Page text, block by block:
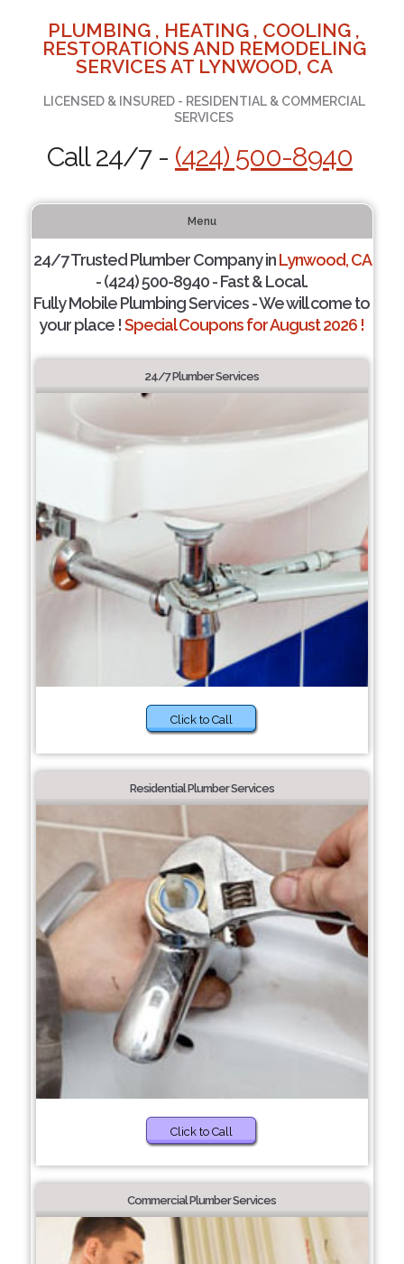
PLUMBING , HEATING , COOLING ,
RESTORATIONS AND REMODELING
SERVICES AT LYNWOOD, CA
LICENSED & INSURED - RESIDENTIAL & COMMERCIAL
SERVICES
Call 24/7 - (424) 500-8940
Menu
24/7 Trusted Plumber Company inLynwood, CA
- (424) 500-8940 - Fast & Local.
Fully Mobile Plumbing Services - We will come to
your place !Special Coupons for August 2026 !
24/7 Plumber Services
Click to Call
Residential Plumber Services
Click to Call
Commercial Plumber Services